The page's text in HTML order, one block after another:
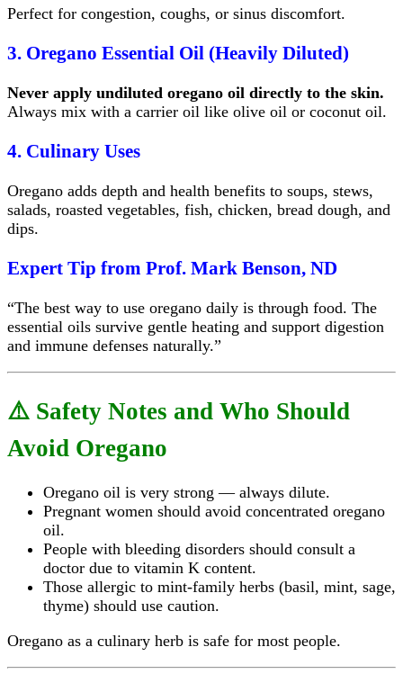
Perfect for congestion, coughs, or sinus discomfort.
3. Oregano Essential Oil (Heavily Diluted)
Never apply undiluted oregano oil directly to the skin.
Always mix with a carrier oil like olive oil or coconut oil.
4. Culinary Uses
Oregano adds depth and health benefits to soups, stews,
salads, roasted vegetables, fish, chicken, bread dough, and
dips.
Expert Tip from Prof. Mark Benson, ND
“The best way to use oregano daily is through food. The
essential oils survive gentle heating and support digestion
and immune defenses naturally.”
⚠️ Safety Notes and Who Should
Avoid Oregano
Oregano oil is very strong — always dilute.
Pregnant women should avoid concentrated oregano
oil.
People with bleeding disorders should consult a
doctor due to vitamin K content.
Those allergic to mint-family herbs (basil, mint, sage,
thyme) should use caution.
Oregano as a culinary herb is safe for most people.